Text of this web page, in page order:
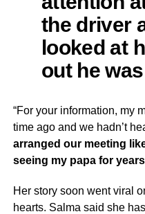
the driver
looked at
out he
“For your information, my
time ago and we hadn’t
arranged our meeting
seeing my papa for years
Her story soon went viral
hearts. Salma said she